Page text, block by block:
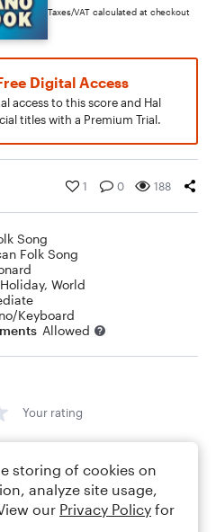
Taxes/VAT calculated at checkout
Digital Access
access to this score and Hal
titles with a Premium Trial.
1 0 188
Song
Folk Song
Holiday, World
Keyboard
Allowed
Your rating
storing of cookies on
analyze site usage,
our Privacy Policy for